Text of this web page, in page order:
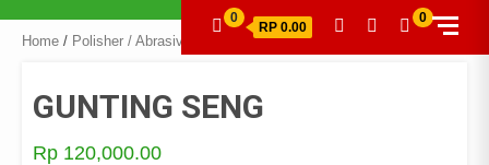
0
RP 0.00
0
Home / Polisher / Abrasive / GUNTING SENG
GUNTING SENG
Rp 120,000.00